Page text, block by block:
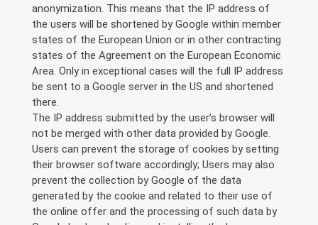
anonymization. This means that the IP address of
the users will be shortened by Google within member
states of the European Union or in other contracting
states of the Agreement on the European Economic
Area. Only in exceptional cases will the full IP address
be sent to a Google server in the US and shortened
there.
The IP address submitted by the user’s browser will
not be merged with other data provided by Google.
Users can prevent the storage of cookies by setting
their browser software accordingly; Users may also
prevent the collection by Google of the data
generated by the cookie and related to their use of
the online offer and the processing of such data by